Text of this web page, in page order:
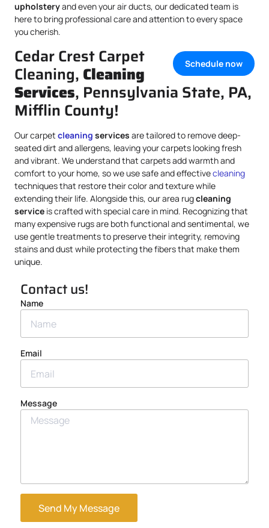
upholsteryand even your air ducts, our dedicated team is
here to bring professional care and attention to every space
you cherish.
Schedule now
Cedar Crest Carpet
Cleaning, Cleaning
Services, Pennsylvania State, PA,
Mifflin County!
Our carpet cleaning services are tailored to remove deep-
seated dirt and allergens, leaving your carpets looking fresh
and vibrant. We understand that carpets add warmth and
comfort to your home, so we use safe and effectivecleaning
techniques that restore their color and texture while
extending their life. Alongside this, our area rugcleaning
service is crafted with special care in mind. Recognizing that
many expensive rugs are both functional and sentimental, we
use gentle treatments to preserve their integrity, removing
stains and dust while protecting the fibers that make them
unique.
Contact us!
Name
Email
Message
Send My Message